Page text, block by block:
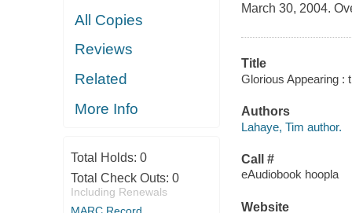
All Copies
Reviews
Related
More Info
Total Holds: 0
Total Check Outs: 0
Including Renewals
MARC Record
March 30, 2004.
Title
Glorious Appearing :
Authors
Lahaye, Tim author.
Call #
eAudiobook hoopla
Website